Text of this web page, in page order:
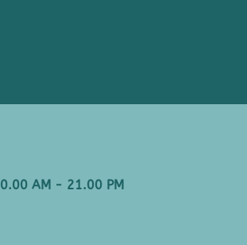
AM - 21.00 PM